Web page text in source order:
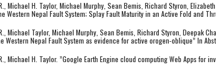
Michael H. Taylor, Michael Murphy, Sean Bemis, Richard Styron,
Western Nepal Fault System; Splay Fault Maturity in an Active Fold and
Michael Taylor, Michael Murphy, Sean Bemis, Richard Styron, Deepak
Western Nepal Fault System as evidence for active orogen-oblique” In
Michael H. Taylor. ”Google Earth Engine cloud computing Web Apps